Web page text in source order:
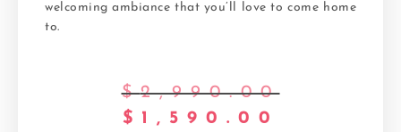
welcoming ambiance that you’ll love to come home
to.
$2,990.00
$ 1,590.00